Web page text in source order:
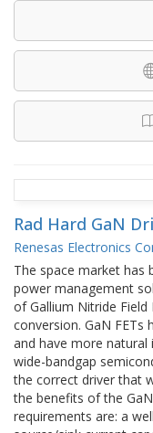
Rad Hard GaN
Renesas Electronics
The space market has
power management
of Gallium Nitride
conversion. GaN FETs
and have more
wide-bandgap
the correct driver that
the benefits of the
requirements are: a